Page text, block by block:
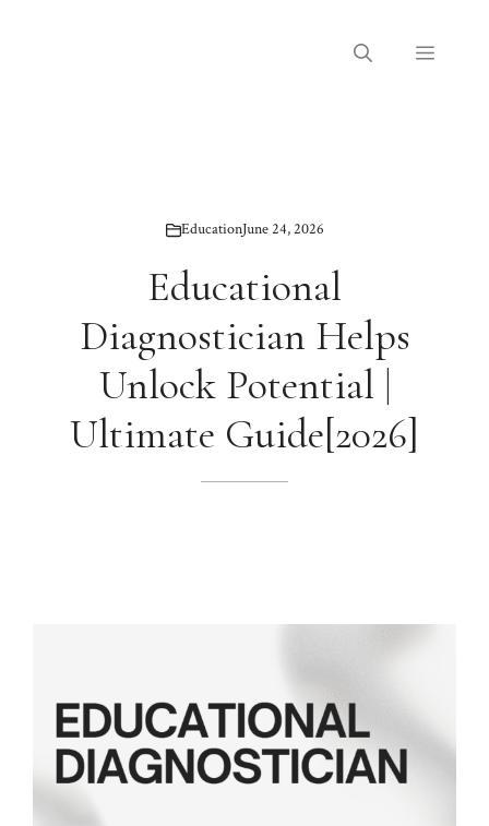
Menu
EducationJune 24, 2026
Educational
Diagnostician Helps
Unlock Potential |
Ultimate Guide[2026]